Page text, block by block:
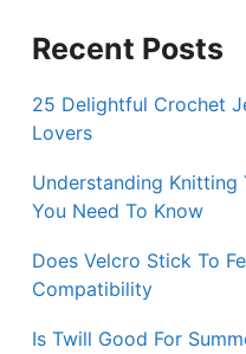
Recent Posts
25 Delightful Crochet
Lovers
Understanding Knitting
You Need To Know
Does Velcro Stick To
Compatibility
Is Twill Good For